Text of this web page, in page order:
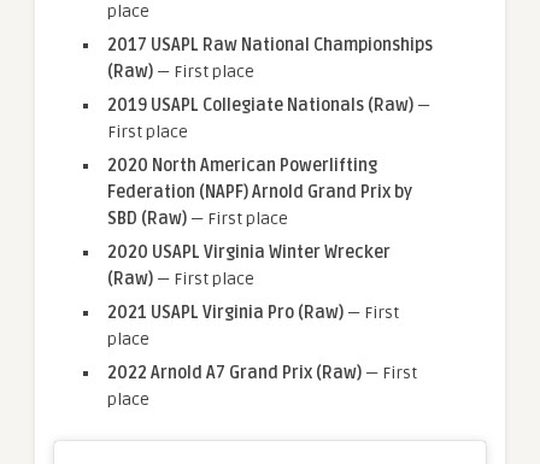
place
2017 USAPL Raw National Championships
(Raw) — First place
2019 USAPL Collegiate Nationals (Raw) —
First place
2020 North American Powerlifting
Federation (NAPF) Arnold Grand Prix by
SBD (Raw) — First place
2020 USAPL Virginia Winter Wrecker
(Raw) — First place
2021 USAPL Virginia Pro (Raw) — First
place
2022 Arnold A7 Grand Prix (Raw) — First
place